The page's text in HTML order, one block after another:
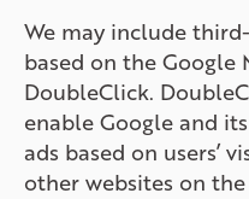
We may include
based on the Google
DoubleClick.
enable Google and
ads based on users’
other websites on